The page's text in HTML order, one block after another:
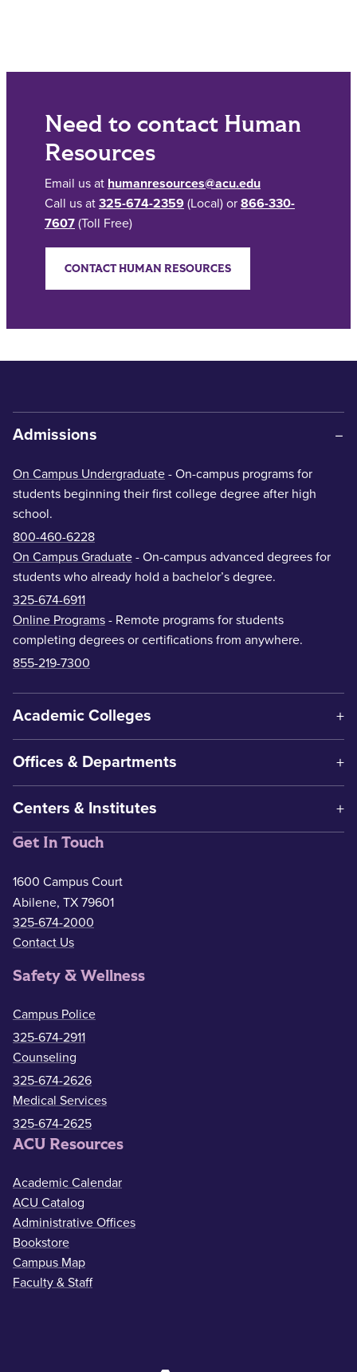
Need to contact Human
Resources
Email us at humanresources@acu.edu
Call us at 325-674-2359 (Local) or 866-330-
7607 (Toll Free)
CONTACT HUMAN RESOURCES
Admissions
On Campus Undergraduate - On-campus programs for
students beginning their first college degree after high
school.
800-460-6228
On Campus Graduate - On-campus advanced degrees for
students who already hold a bachelor’s degree.
325-674-6911
Online Programs - Remote programs for students
completing degrees or certifications from anywhere.
855-219-7300
Academic Colleges
Offices & Departments
Centers & Institutes
Get In Touch
1600 Campus Court
Abilene, TX 79601
325-674-2000
Contact Us
Safety & Wellness
Campus Police
325-674-2911
Counseling
325-674-2626
Medical Services
325-674-2625
ACU Resources
Academic Calendar
ACU Catalog
Administrative Offices
Bookstore
Campus Map
Faculty & Staff